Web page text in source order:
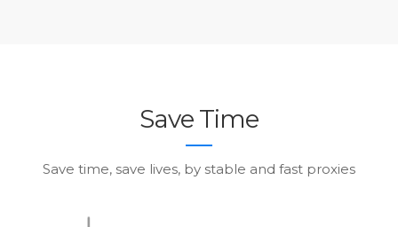
Save Time
Save time, save lives, by stable and fast proxies